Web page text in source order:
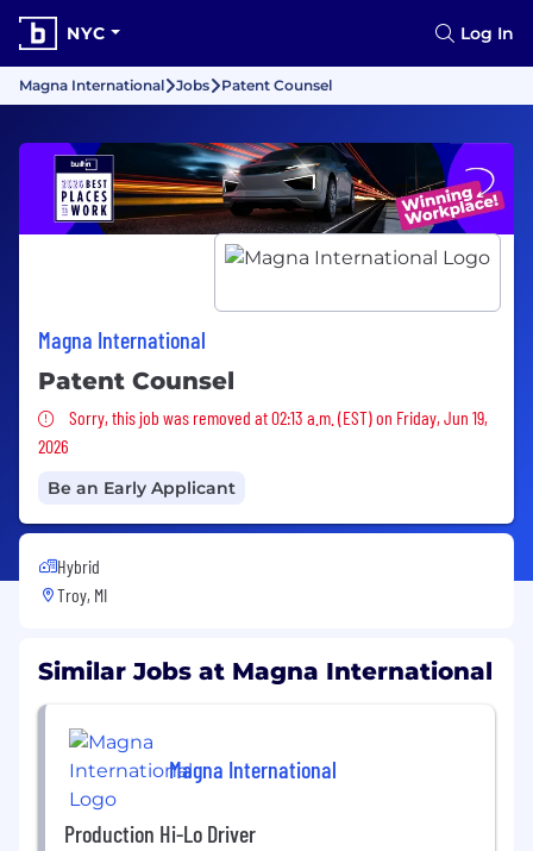
NYC Log In
Magna International Jobs Patent Counsel
Magna International
Patent Counsel
Sorry, this job was removed
Sorry, this job was removed at 02:13 a.m. (EST) on Friday, Jun 19,
2026
Be an Early Applicant
Hybrid
Troy, MI
Similar Jobs at Magna International
Magna International
Production Hi-Lo Driver